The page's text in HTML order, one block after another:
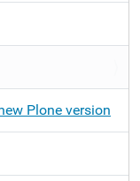
Plone version